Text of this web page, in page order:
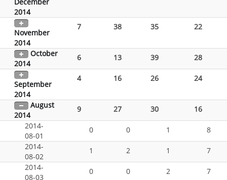
December
2014
November
2014
7 38 35 22
October
2014
6 13 39 28
September
2014
4 16 26 24
August
2014
9 27 30
16
2014-
08-01
0 0 1
8
2014-
08-02
1 2 1
7
2014-
08-03
0 0 2
7